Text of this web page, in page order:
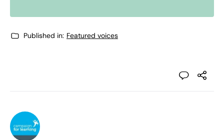
Published in: Featured voices